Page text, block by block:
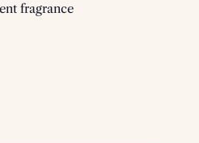
fragrance